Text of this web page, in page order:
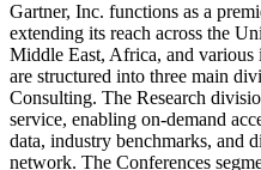
Gartner, Inc. functions as a
extending its reach across the
Middle East, Africa, and various
are structured into three main
Consulting. The Research
service, enabling on-demand
data, industry benchmarks, and
network. The Conferences